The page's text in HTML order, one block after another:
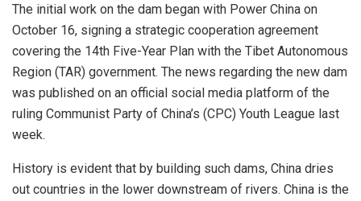
The initial work on the dam began with Power China on
October 16, signing a strategic cooperation agreement
covering the 14th Five-Year Plan with the Tibet Autonomous
Region (TAR) government. The news regarding the new dam
was published on an official social media platform of the
ruling Communist Party of China’s (CPC) Youth League last
week.
History is evident that by building such dams, China dries
out countries in the lower downstream of rivers. China is the